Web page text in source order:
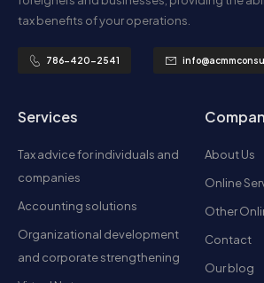
tax benefits of your operations.
786-420-2541
Services
Tax advice for individuals and
companies
Accounting solutions
Organizational development
and corporate strengthening
About Us
Online
Other
Contact
Our blog